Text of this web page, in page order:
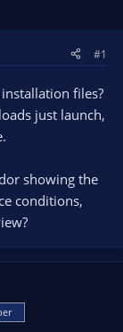
#1
files?
just launch,
showing the
conditions,